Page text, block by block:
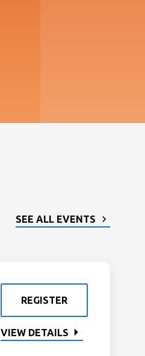
SEE ALL EVENTS
REGISTER
VIEW DETAILS